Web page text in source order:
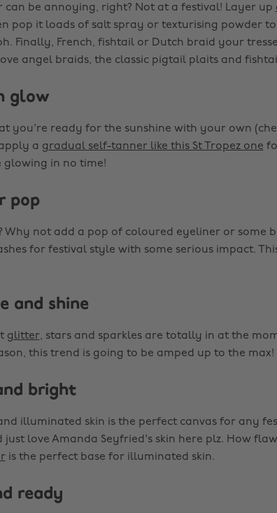
can be annoying, right? Not at a festival! Layer up
pop it loads of salt spray or texturising powder
Finally, French, fishtail or Dutch braid your
angel braids, the classic pigtail plaits and
glow
you're ready for the sunshine with your own
a gradual self-tanner like this St Tropez one
glowing in no time!
pop
Why not add a pop of coloured eyeliner or some
for festival style with some serious impact.
and shine
glitter, stars and sparkles are totally in at the
this trend is going to be amped up to the max!
bright
illuminated skin is the perfect canvas for any
love Amanda Seyfried's skin here plz. How
is the perfect base for illuminated skin.
ready